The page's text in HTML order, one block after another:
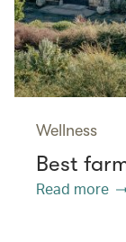
Wellness
Best
Read more